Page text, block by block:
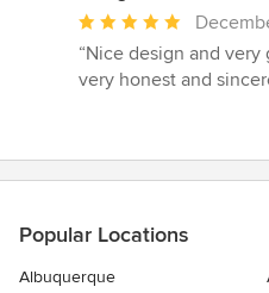
Average
rating:
5
stars
“Nice design and
very honest and
Popular Locations
Albuquerque